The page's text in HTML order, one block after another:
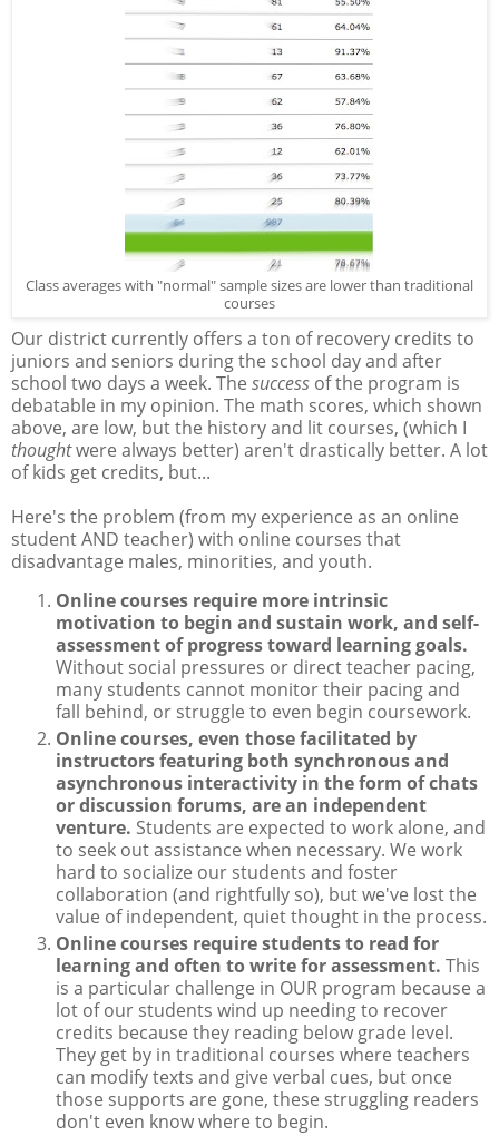
Class averages with "normal" sample sizes are lower than traditional
courses
Our district currently offers a ton of recovery credits to
juniors and seniors during the school day and after
school two days a week. The success of the program is
debatable in my opinion. The math scores, which shown
above, are low, but the history and lit courses, (which I
thoughtwere always better) aren't drastically better. A lot
of kids get credits, but...
Here's the problem (from my experience as an online
student AND teacher) with online courses that
disadvantage males, minorities, and youth.
Online courses require more intrinsic
motivation to begin and sustain work, and self-
assessment of progress toward learning goals.
Without social pressures or direct teacher pacing,
many students cannot monitor their pacing and
fall behind, or struggle to even begin coursework.
Online courses, even those facilitated by
instructors featuring both synchronous and
asynchronous interactivity in the form of chats
or discussion forums, are an independent
venture. Students are expected to work alone, and
to seek out assistance when necessary. We work
hard to socialize our students and foster
collaboration (and rightfully so), but we've lost the
value of independent, quiet thought in the process.
Online courses require students to read for
learning and often to write for assessment. This
is a particular challenge in OUR program because a
lot of our students wind up needing to recover
credits because they reading below grade level.
They get by in traditional courses where teachers
can modify texts and give verbal cues, but once
those supports are gone, these struggling readers
don't even know where to begin.